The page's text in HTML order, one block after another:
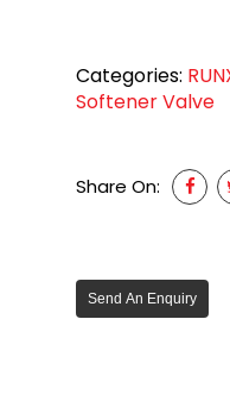
Categories:
Softener Valve
Share On:
Send An Enquiry